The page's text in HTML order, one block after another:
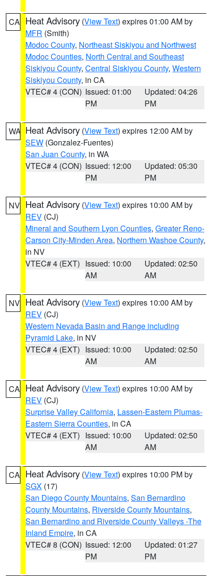
CA Heat Advisory (View Text) expires 01:00 AM by
MFR (Smith)
Modoc County, Northeast Siskiyou and Northwest
Modoc Counties, North Central and Southeast
Siskiyou County, Central Siskiyou County, Western
Siskiyou County, in CA
VTEC# 4 (CON) Issued: 01:00
PM
Updated: 04:26
PM
WA Heat Advisory (View Text) expires 12:00 AM by
SEW (Gonzalez-Fuentes)
San Juan County, in WA
VTEC# 4 (CON) Issued: 12:00
PM
Updated: 05:30
PM
NV Heat Advisory (View Text) expires 10:00 AM by
REV (CJ)
Mineral and Southern Lyon Counties, Greater Reno-
Carson City-Minden Area, Northern Washoe County,
in NV
VTEC# 4 (EXT) Issued: 10:00
AM
Updated: 02:50
AM
NV Heat Advisory (View Text) expires 10:00 AM by
REV (CJ)
Western Nevada Basin and Range including
Pyramid Lake, in NV
VTEC# 4 (EXT) Issued: 10:00
AM
Updated: 02:50
AM
CA Heat Advisory (View Text) expires 10:00 AM by
REV (CJ)
Surprise Valley California, Lassen-Eastern Plumas-
Eastern Sierra Counties, in CA
VTEC# 4 (EXT) Issued: 10:00
AM
Updated: 02:50
AM
CA Heat Advisory (View Text) expires 10:00 PM by
SGX (17)
San Diego County Mountains, San Bernardino
County Mountains, Riverside County Mountains,
San Bernardino and Riverside County Valleys -The
Inland Empire, in CA
VTEC# 8 (CON) Issued: 12:00
PM
Updated: 01:27
PM